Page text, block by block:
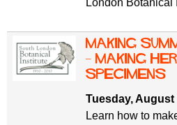
Making
– Making
Specimens
Tuesday, August
Learn how to